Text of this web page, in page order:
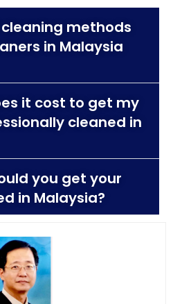
methods
in Malaysia
it cost to get my
cleaned in
you get your
in Malaysia?